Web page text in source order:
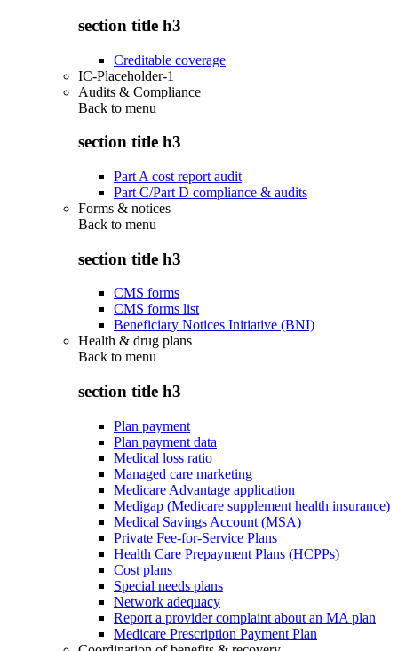
section title h3
Creditable coverage
IC-Placeholder-1
Audits & Compliance
Back to menu
section title h3
Part A cost report audit
Part C/Part D compliance & audits
Forms & notices
Back to menu
section title h3
CMS forms
CMS forms list
Beneficiary Notices Initiative (BNI)
Health & drug plans
Back to menu
section title h3
Plan payment
Plan payment data
Medical loss ratio
Managed care marketing
Medicare Advantage application
Medigap (Medicare supplement health insurance)
Medical Savings Account (MSA)
Private Fee-for-Service Plans
Health Care Prepayment Plans (HCPPs)
Cost plans
Special needs plans
Network adequacy
Report a provider complaint about an MA plan
Medicare Prescription Payment Plan